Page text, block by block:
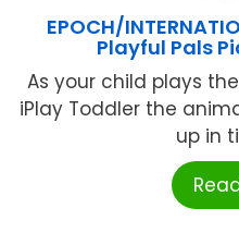
EPOCH/
Playful Pals
As your child plays
iPlay Toddler the
up in